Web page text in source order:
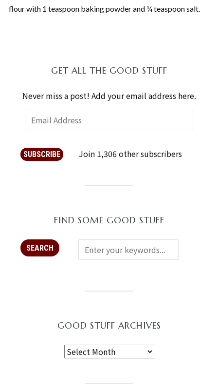
flour with 1 teaspoon baking powder and ¼ teaspoon salt.
GET ALL THE GOOD STUFF
Never miss a post! Add your email address here.
SUBSCRIBE Join 1,306 other subscribers
FIND SOME GOOD STUFF
GOOD STUFF ARCHIVES